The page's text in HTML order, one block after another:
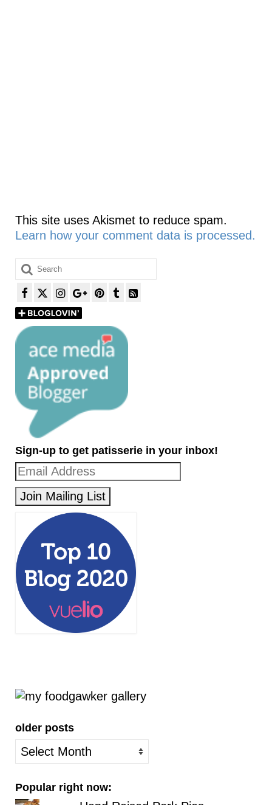
This site uses Akismet to reduce spam.
Learn how your comment data is processed.
Search
for:
Sign-up to get patisserie in your inbox!
older posts
older
posts
Popular right now: